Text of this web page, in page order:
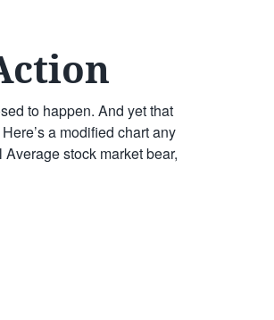
to happen. And yet that
a modified chart any
stock market bear,